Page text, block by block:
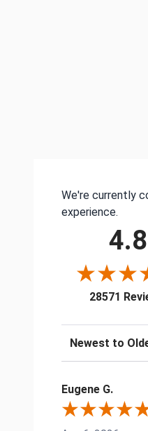
We're currently
experience.
4.8
28571
Sort Reviews
Eugene G.